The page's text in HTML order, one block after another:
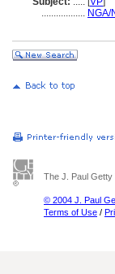
.................. NGA/
The J. Paul Getty
© 2004 J. Paul
Terms of Use /